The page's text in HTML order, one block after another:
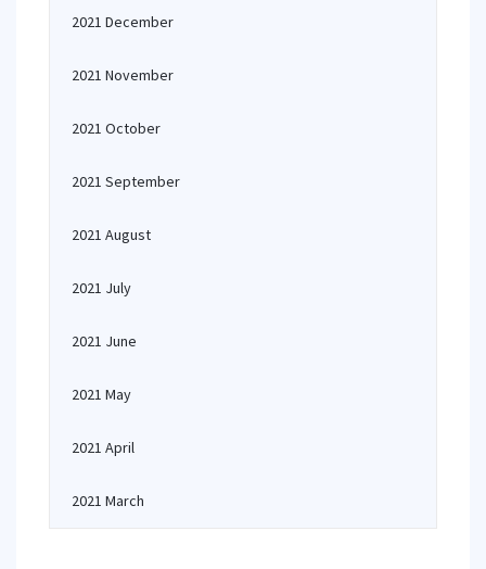
2021 December
2021 November
2021 October
2021 September
2021 August
2021 July
2021 June
2021 May
2021 April
2021 March